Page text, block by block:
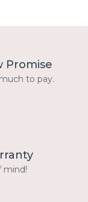
Promise
to pay.
mind!